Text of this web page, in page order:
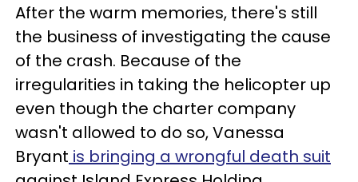
After the warm memories, there's still
the business of investigating the cause
of the crash. Because of the
irregularities in taking the helicopter up
even though the charter company
wasn't allowed to do so, Vanessa
Bryant is bringing a wrongful death suit